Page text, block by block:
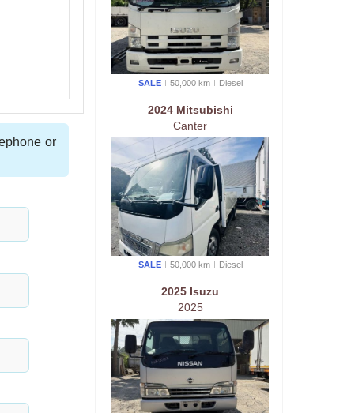
SALE 50,000 km Diesel
2024 Mitsubishi
Canter
SALE 50,000 km Diesel
2025 Isuzu
2025
or